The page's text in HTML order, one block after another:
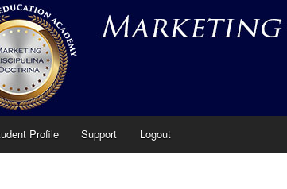
Profile Support Logout